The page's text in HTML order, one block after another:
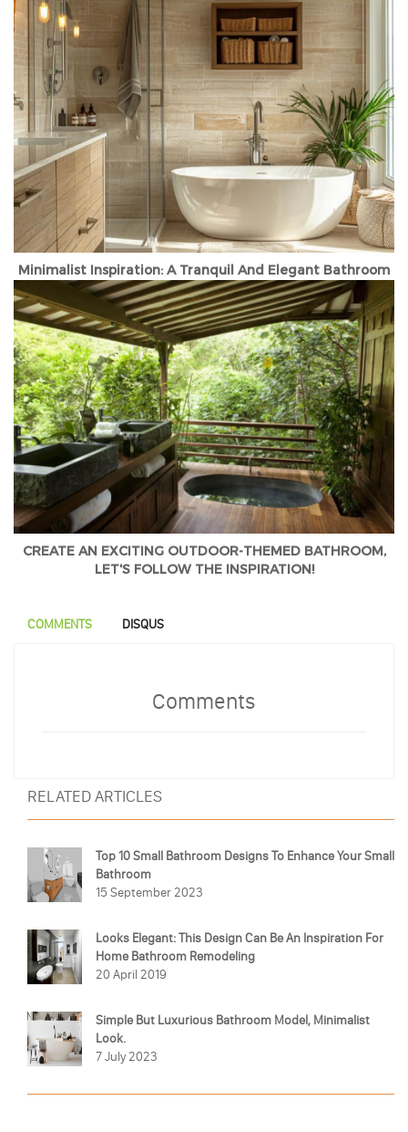
Minimalist Inspiration: A Tranquil And Elegant Bathroom
CREATE AN EXCITING OUTDOOR-THEMED BATHROOM,
LET'S FOLLOW THE INSPIRATION!
COMMENTS DISQUS
Comments
RELATED ARTICLES
Top 10 Small Bathroom Designs To Enhance Your Small
Bathroom
15 September 2023
Looks Elegant: This Design Can Be An Inspiration For
Home Bathroom Remodeling
20 April 2019
Simple But Luxurious Bathroom Model, Minimalist
Look.
7 July 2023